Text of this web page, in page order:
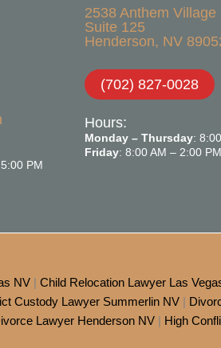
PM
2538 Anthem Village
Suite 125
Henderson, NV
(702) 827-0028
Hours:
Monday – Thursday:
Friday: 8:00 AM – 2:00 PM
NV| Child Relocation Lawyer Las
Custody Lawyer Summerlin NV|
Lawyer Henderson NV | High